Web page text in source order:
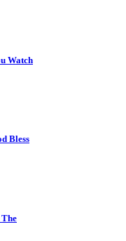
Watch
Bless